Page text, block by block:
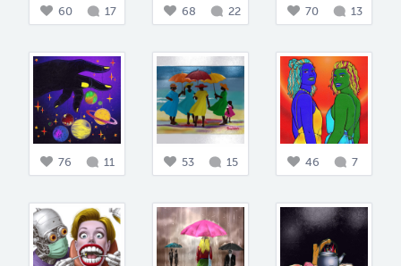
60 17 68 22 70 13
76 11 53 15 46 7